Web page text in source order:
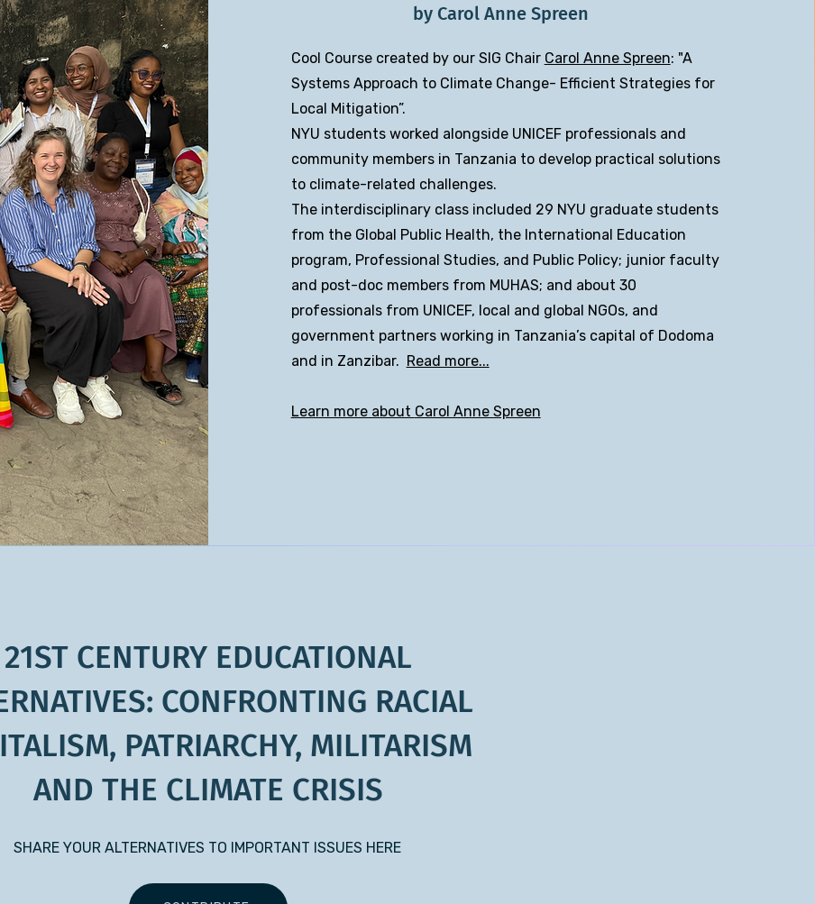
by Carol Anne Spreen
Cool Course created by our SIG Chair Carol Anne Spreen: "A
Systems Approach to Climate Change- Efficient Strategies for
Local Mitigation”.
NYU students worked alongside UNICEF professionals and
community members in Tanzania to develop practical solutions
to climate-related challenges.
The interdisciplinary class included 29 NYU graduate students
from the Global Public Health, the International Education
program, Professional Studies, and Public Policy; junior faculty
and post-doc members from MUHAS; and about 30
professionals from UNICEF, local and global NGOs, and
government partners working in Tanzania’s capital of Dodoma
and in Zanzibar. Read more...
Learn more about Carol Anne Spreen
21ST CENTURY EDUCATIONAL
CONFRONTING RACIAL
PATRIARCHY, MILITARISM
AND THE CLIMATE CRISIS
SHARE YOUR ALTERNATIVES TO IMPORTANT ISSUES HERE